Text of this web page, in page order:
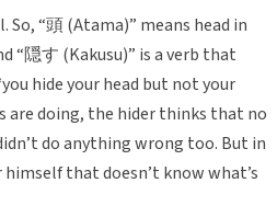
“頭 (Atama)” means head in
“隠す (Kakusu)” is a verb that
hide your head but not your
are doing, the hider thinks that no
do anything wrong too. But in
that doesn’t know what’s